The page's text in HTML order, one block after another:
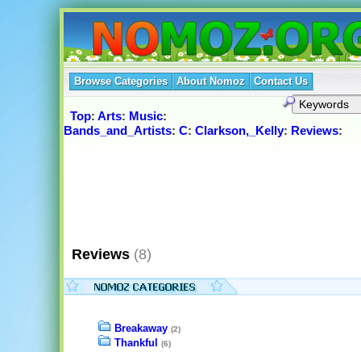
Browse Categories About Nomoz Contact Us
Top: Arts: Music:
Bands_and_Artists: C: Clarkson,_Kelly: Reviews:
Reviews (8)
Breakaway (2)
Thankful (6)